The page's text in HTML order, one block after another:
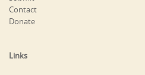
Contact
Donate
Links